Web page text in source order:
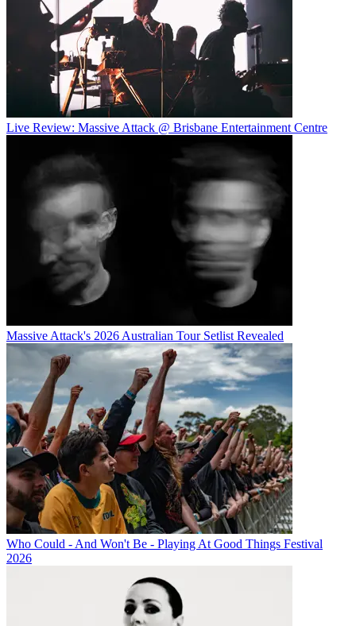
Live Review: Massive Attack @ Brisbane Entertainment Centre
Massive Attack's 2026 Australian Tour Setlist Revealed
Who Could - And Won't Be - Playing At Good Things Festival
2026